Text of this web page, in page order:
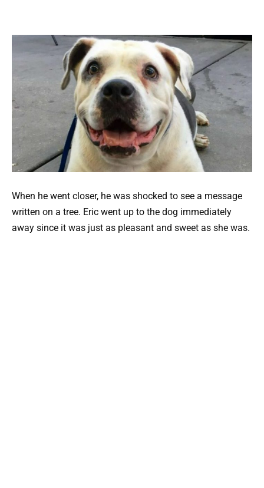
When he went closer, he was shocked to see a message
written on a tree. Eric went up to the dog immediately
away since it was just as pleasant and sweet as she was.